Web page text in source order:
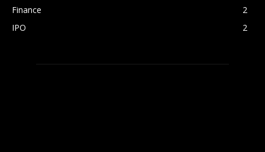
Finance
2
IPO
2